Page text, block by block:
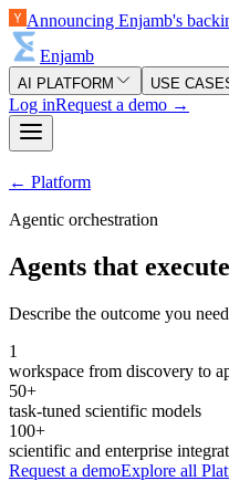
Announcing Enjamb's
Enjamb
AI PLATFORM USE
Log inRequest a demo →
← Platform
Agentic orchestration
Agents that
Describe the outcome you
1
workspace from discovery to
50+
task-tuned scientific models
100+
scientific and enterprise
Request a demoExplore all